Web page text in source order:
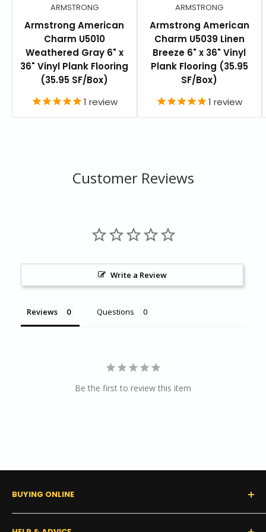
ARMSTRONG
Armstrong American
Charm U5010
Weathered Gray 6" x
36" Vinyl Plank Flooring
(35.95 SF/Box)
1 review
ARMSTRONG
Armstrong American
Charm U5039 Linen
Breeze 6" x 36" Vinyl
Plank Flooring (35.95
SF/Box)
1 review
Customer Reviews
Write a Review
Reviews Questions
Be the first to review this item
BUYING ONLINE
0% Financing (Consumer)